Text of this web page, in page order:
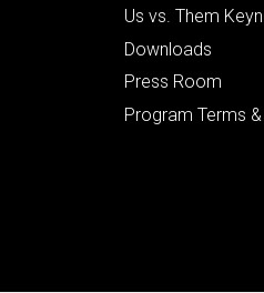
Us vs. Them
Downloads
Press Room
Program Terms